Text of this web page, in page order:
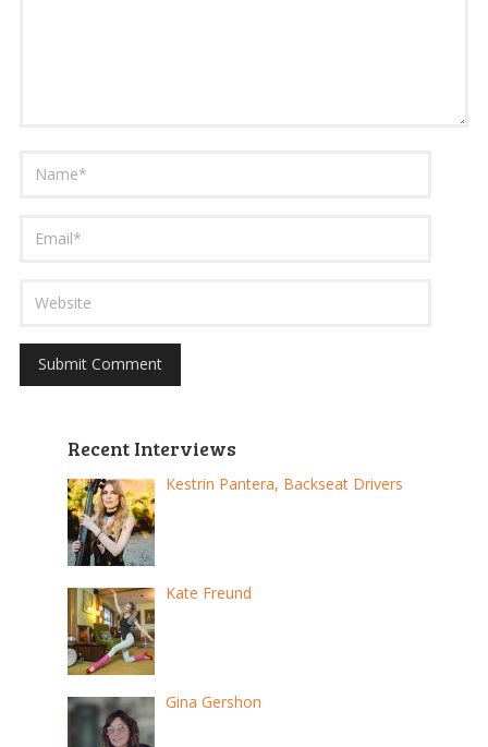
Recent Interviews
Kestrin Pantera, Backseat Drivers
Kate Freund
Gina Gershon